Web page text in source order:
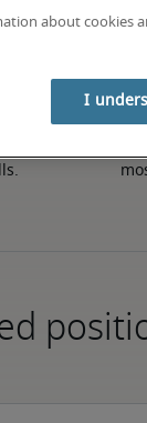
The
about cookies
I